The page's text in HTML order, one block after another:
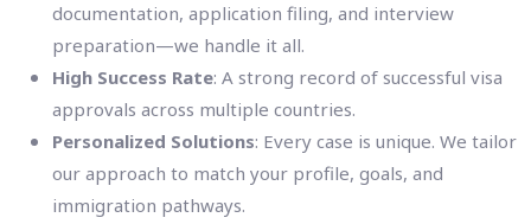
documentation, application filing, and interview
preparation—we handle it all.
High Success Rate: A strong record of successful visa
approvals across multiple countries.
Personalized Solutions: Every case is unique. We tailor
our approach to match your profile, goals, and
immigration pathways.